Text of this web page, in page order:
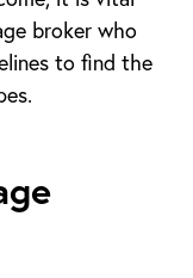
broker who
to find the